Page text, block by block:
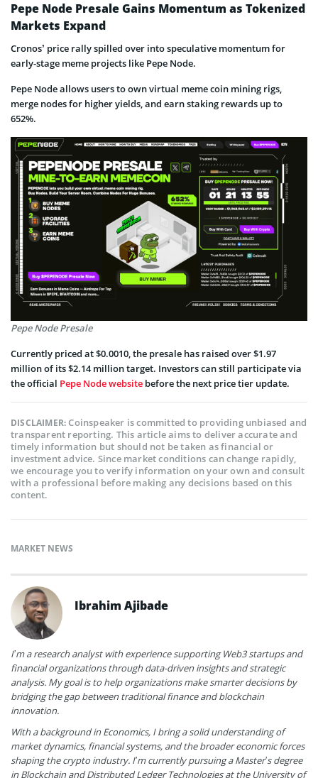
Pepe Node Presale Gains Momentum as Tokenized
Markets Expand
Cronos’ price rally spilled over into speculative momentum for
early-stage meme projects like Pepe Node.
Pepe Node allows users to own virtual meme coin mining rigs,
merge nodes for higher yields, and earn staking rewards up to
652%.
Pepe Node Presale
Currently priced at $0.0010, the presale has raised over $1.97
million of its $2.14 million target. Investors can still participate via
the official Pepe Node website before the next price tier update.
DISCLAIMER:Coinspeaker is committed to providing unbiased and
transparent reporting. This article aims to deliver accurate and
timely information but should not be taken as financial or
investment advice. Since market conditions can change rapidly,
we encourage you to verify information on your own and consult
with a professional before making any decisions based on this
content.
MARKET NEWS
Ibrahim Ajibade
I’m a research analyst with experience supporting Web3 startups and
financial organizations through data-driven insights and strategic
analysis. My goal is to help organizations make smarter decisions by
bridging the gap between traditional finance and blockchain
innovation.
With a background in Economics, I bring a solid understanding of
market dynamics, financial systems, and the broader economic forces
shaping the crypto industry. I’m currently pursuing a Master’s degree
in Blockchain and Distributed Ledger Technologies at the University of